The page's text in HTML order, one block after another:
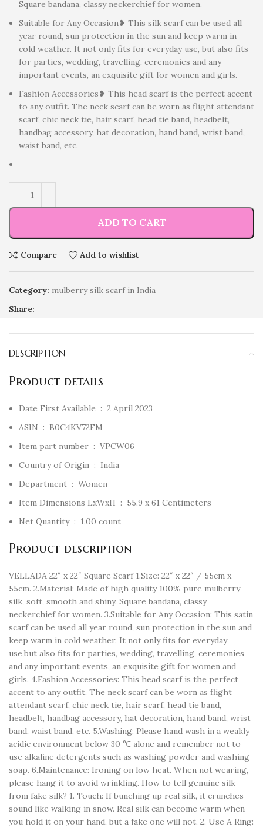
Square bandana, classy neckerchief for women.
Suitable for Any Occasion❥ This silk scarf can be used all
year round, sun protection in the sun and keep warm in
cold weather. It not only fits for everyday use, but also fits
for parties, wedding, travelling, ceremonies and any
important events, an exquisite gift for women and girls.
Fashion Accessories❥ This head scarf is the perfect accent
to any outfit. The neck scarf can be worn as flight attendant
scarf, chic neck tie, hair scarf, head tie band, headbelt,
handbag accessory, hat decoration, hand band, wrist band,
waist band, etc.
ADD TO CART
Compare Add to wishlist
Category: mulberry silk scarf in India
Share:
DESCRIPTION
Product details
Date First Available ‏ : ‎ 2 April 2023
ASIN ‏ : ‎ B0C4KV72FM
Item part number ‏ : ‎ VPCW06
Country of Origin ‏ : ‎ India
Department ‏ : ‎ Women
Item Dimensions LxWxH ‏ : ‎ 55.9 x 61 Centimeters
Net Quantity ‏ : ‎ 1.00 count
Product description
VELLADA 22″ x 22″ Square Scarf 1.Size: 22″ x 22″ / 55cm x
55cm. 2.Material: Made of high quality 100% pure mulberry
silk, soft, smooth and shiny. Square bandana, classy
neckerchief for women. 3.Suitable for Any Occasion: This satin
scarf can be used all year round, sun protection in the sun and
keep warm in cold weather. It not only fits for everyday
use,but also fits for parties, wedding, travelling, ceremonies
and any important events, an exquisite gift for women and
girls. 4.Fashion Accessories: This head scarf is the perfect
accent to any outfit. The neck scarf can be worn as flight
attendant scarf, chic neck tie, hair scarf, head tie band,
headbelt, handbag accessory, hat decoration, hand band, wrist
band, waist band, etc. 5.Washing: Please hand wash in a weakly
acidic environment below 30 ℃ alone and remember not to
use alkaline detergents such as washing powder and washing
soap. 6.Maintenance: Ironing on low heat. When not wearing,
please hang it to avoid wrinkling. How to tell genuine silk
from fake silk? 1. Touch: If bunching up real silk, it crunches
sound like walking in snow. Real silk can become warm when
you hold it on your hand, but a fake one will not. 2. Use A Ring: